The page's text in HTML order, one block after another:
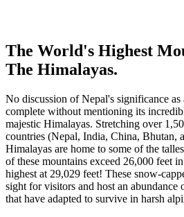
The World's Highest
The Himalayas.
No discussion of Nepal's significance
complete without mentioning its
majestic Himalayas. Stretching over
countries (Nepal, India, China, Bhutan,
Himalayas are home to some of the
of these mountains exceed 26,000 feet
highest at 29,029 feet! These snow-
sight for visitors and host an
that have adapted to survive in harsh